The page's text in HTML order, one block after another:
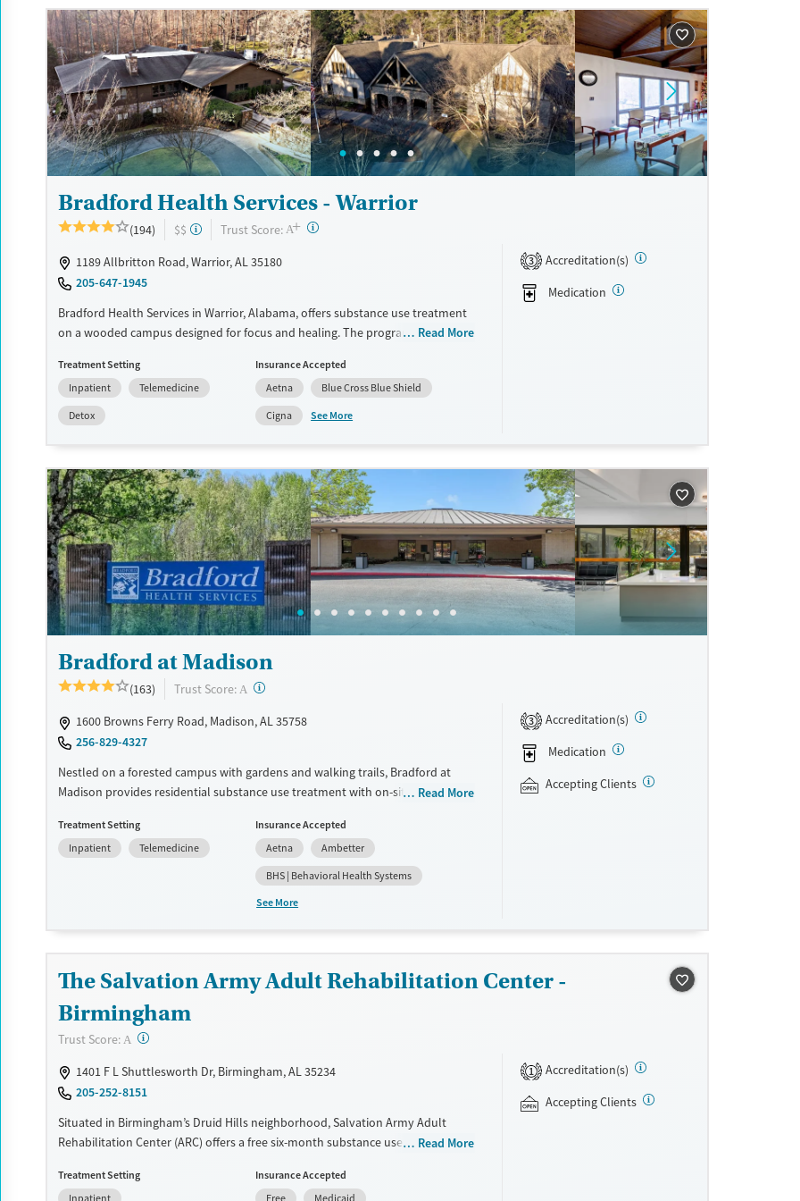
insurance and self-pay.
Available Services
Recovery support services
Treats alcohol use disorder
Treats opioid use disorder
Mental health treatment
Detox For
Opioids
Alcohol
Benzodiazepines
Cocaine
Methamphetamines
Ages
Seniors (Ages 65+)
Adults (Ages 26-64)
Gender
Female
Male
Bradford Health Services - Warrior
(194) $$ Trust Score: A+ ?
1189 Allbritton Road, Warrior, AL 35180
205-647-1945
Bradford Health Services in Warrior, Alabama, offers substance use treatment
on a wooded campus designed for focus and healing. The program includes
medications for addiction treatment and family support. Specialized tracks
serve veterans, young adults, and professionals, providing care that reflects
the specific needs of each group while helping clients work toward stability in
recovery.
Transitional services
Recovery support services
Treats alcohol use disorder
Treats opioid use disorder
Opioids
Alcohol
Benzodiazepines
Cocaine
Methamphetamines
Ages
Adults (Ages 26-64)
Gender
Female
Male
Read More
Treatment Setting
Inpatient
Telemedicine
Detox
Insurance Accepted
Aetna
Blue Cross Blue Shield
Cigna
See More
3
Accreditation(s)
Medication
Bradford at Madison
(163) Trust Score: A ?
1600 Browns Ferry Road, Madison, AL 35758
256-829-4327
Nestled on a forested campus with gardens and walking trails, Bradford at
Madison provides residential substance use treatment with on-site withdrawal
program also supports clients with co-occurring mental health concerns.
Treatment plans are adapted to individual needs and include evidence-based
therapy, 12-step work, and medications for addiction treatment (MAT). Clients
can participate in ropes courses, art, yoga, and optional spirituality groups.
Treats alcohol use disorder
Treats opioid use disorder
Mental health treatment
Young Adults (Ages 18-25)
Female
Male
Read More
Treatment Setting
Inpatient
Telemedicine
Insurance Accepted
Aetna
Ambetter
BHS | Behavioral Health Systems
See More
3
Accreditation(s)
Medication
Accepting Clients
The Salvation Army Adult Rehabilitation Center -
Birmingham
Trust Score: A ?
1401 F L Shuttlesworth Dr, Birmingham, AL 35234
205-252-8151
Situated in Birmingham’s Druid Hills neighborhood, Salvation Army Adult
Rehabilitation Center (ARC) offers a free six-month substance use recovery
counseling, education, relapse prevention, and spiritual services. Participants
Read More
Treatment Setting
Insurance Accepted
1
Accreditation(s)
Accepting Clients